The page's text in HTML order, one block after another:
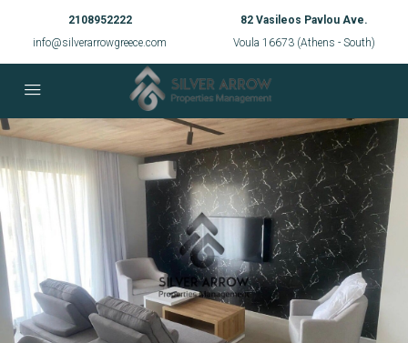
2108952222
info@silverarrowgreece.com
82 Vasileos Pavlou Ave.
Voula 16673 (Athens - South)